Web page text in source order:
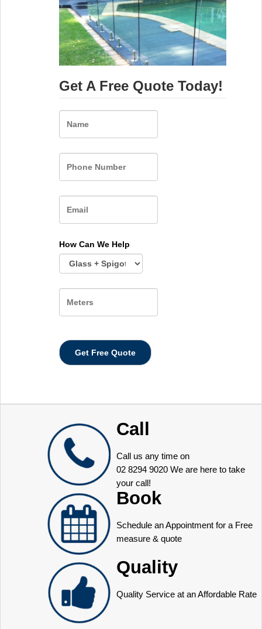
Get A Free Quote Today!
How Can We Help
Call
Call us any time on
02 8294 9020 We are here to take
your call!
Book
Schedule an Appointment for a Free
measure & quote
Quality
Quality Service at an Affordable Rate